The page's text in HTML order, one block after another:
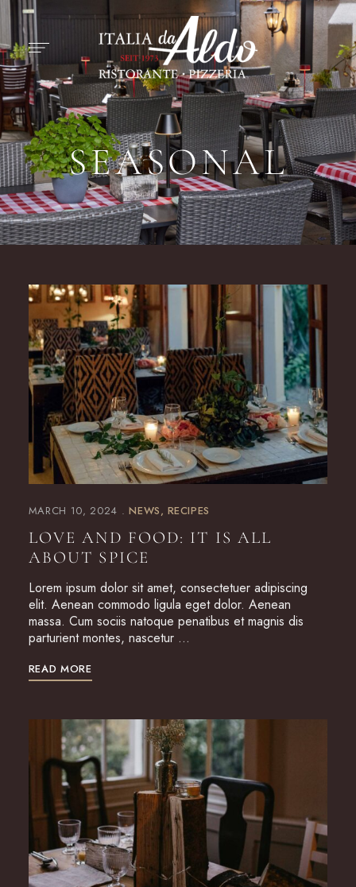
SEASONAL
MARCH 10, 2024 NEWS RECIPES
LOVE AND FOOD: IT IS ALL
ABOUT SPICE
Lorem ipsum dolor sit amet, consectetuer adipiscing
elit. Aenean commodo ligula eget dolor. Aenean
massa. Cum sociis natoque penatibus et magnis dis
parturient montes, nascetur …
READ MORE